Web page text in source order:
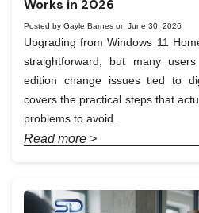
Works in 2026
Posted by Gayle Barnes on June 30, 2026
Upgrading from Windows 11
straightforward, but many
edition change issues tied to
covers the practical steps that
problems to avoid.
Read more >